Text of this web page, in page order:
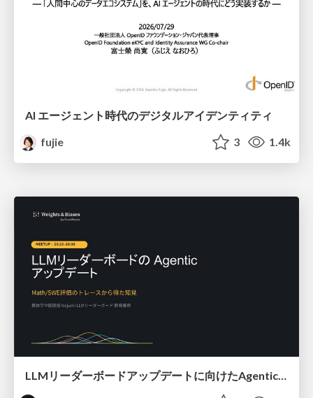
AI エージェント時代のデジタルアイデンティティ
fujie
3 1.4k
LLMリーダーボードアップデートに向けたAgentic Math_SWEのトレースについて